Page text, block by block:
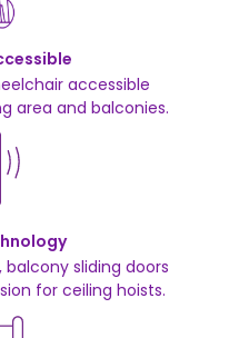
accessible
area and balconies.
sliding doors
for ceiling hoists.